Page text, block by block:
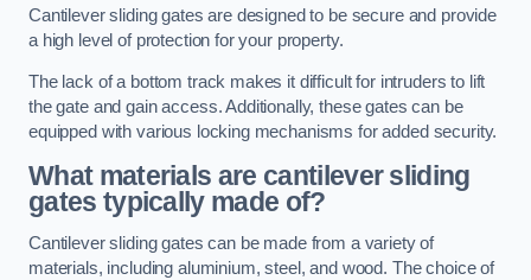
Cantilever sliding gates are designed to be secure and provide
a high level of protection for your property.
The lack of a bottom track makes it difficult for intruders to lift
the gate and gain access. Additionally, these gates can be
equipped with various locking mechanisms for added security.
What materials are cantilever sliding
gates typically made of?
Cantilever sliding gates can be made from a variety of
materials, including aluminium, steel, and wood. The choice of